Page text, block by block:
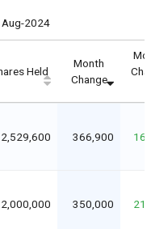
Aug-2024
Held
Month
Change
2,529,600 366,900
2,000,000 350,000